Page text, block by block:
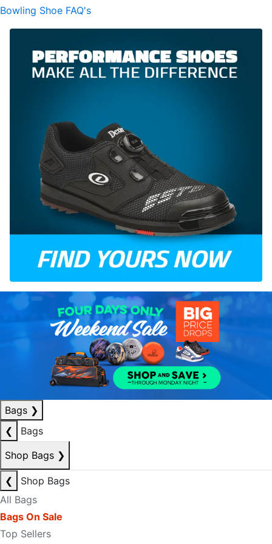
Bowling Shoe FAQ's
Bags ❯
❮
Bags
Shop Bags ❯
❮
Shop Bags
All Bags
Bags On Sale
Top Sellers